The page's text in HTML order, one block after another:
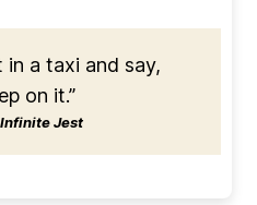
in a taxi and say,
on it.”
Jest